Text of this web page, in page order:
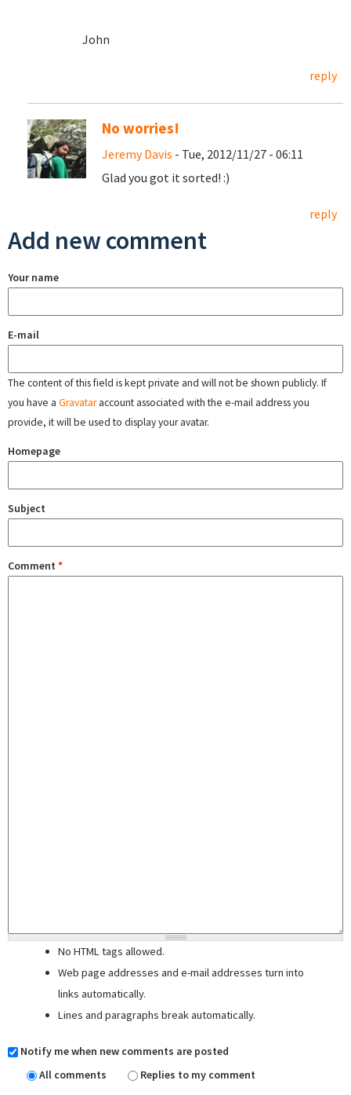
John
reply
No worries!
Jeremy Davis - Tue, 2012/11/27 - 06:11
Glad you got it sorted! :)
reply
Add new comment
Your name
E-mail
The content of this field is kept private and will not be shown publicly. If
you have a Gravataraccount associated with the e-mail address you
provide, it will be used to display your avatar.
Homepage
Subject
Comment *
No HTML tags allowed.
Web page addresses and e-mail addresses turn into
links automatically.
Lines and paragraphs break automatically.
Notify me when new comments are posted
All comments
Replies to my comment